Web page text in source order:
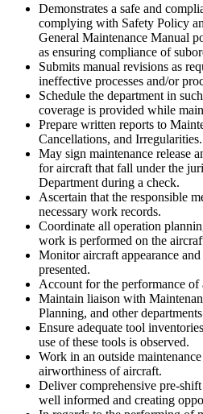
Demonstrates a safe and
complying with Safety Policy
General Maintenance Manual
as ensuring compliance of
Submits manual revisions as
ineffective processes and/or
Schedule the department in
coverage is provided while
Prepare written reports to
Cancellations, and Irregularities.
May sign maintenance release
for aircraft that fall under the
Department during a check.
Ascertain that the responsible
necessary work records.
Coordinate all operation
work is performed on the
Monitor aircraft appearance
presented.
Account for the performance of
Maintain liaison with
Planning, and other
Ensure adequate tool
use of these tools is observed.
Work in an outside
airworthiness of aircraft.
Deliver comprehensive pre-
well informed and creating